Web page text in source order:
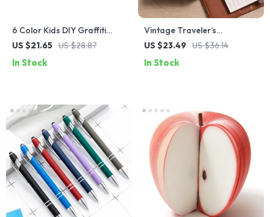
6 Color Kids DIY Graffiti
Finger Paint Set
US $21.65 US $28.87
In Stock
Vintage Traveler’s
Sketchbook
US $23.49 US $36.14
In Stock